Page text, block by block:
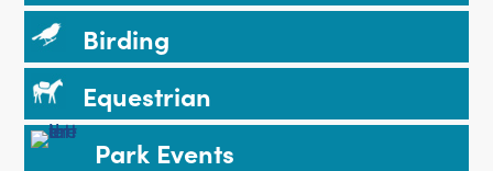
Birding
Equestrian
Park Events